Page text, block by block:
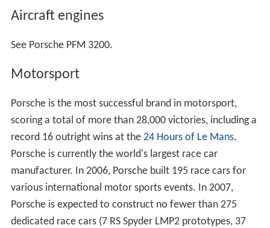
Aircraft engines
See Porsche PFM 3200.
Motorsport
Porsche is the most successful brand in motorsport,
scoring a total of more than 28,000 victories, including a
record 16 outright wins at the 24 Hours of Le Mans.
Porsche is currently the world's largest race car
manufacturer. In 2006, Porsche built 195 race cars for
various international motor sports events. In 2007,
Porsche is expected to construct no fewer than 275
dedicated race cars (7 RS Spyder LMP2 prototypes, 37